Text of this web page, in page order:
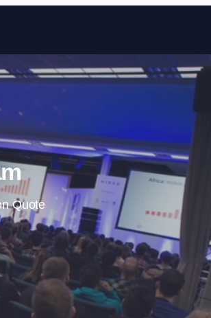
Skip to content
Quote